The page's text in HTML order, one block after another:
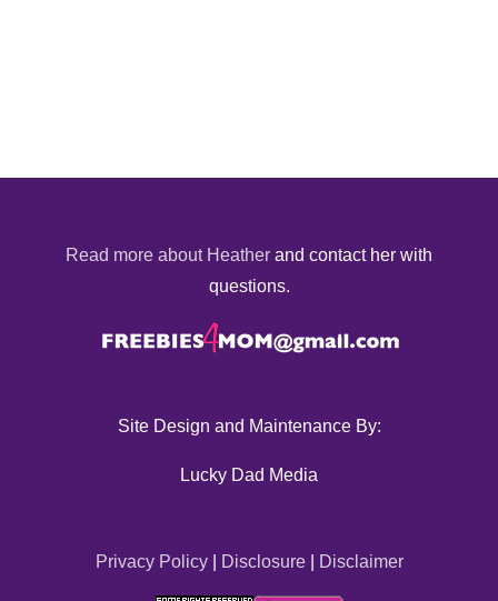
Read more about Heather and contact her with
questions.
Site Design and Maintenance By:
Lucky Dad Media
Privacy Policy| Disclosure| Disclaimer